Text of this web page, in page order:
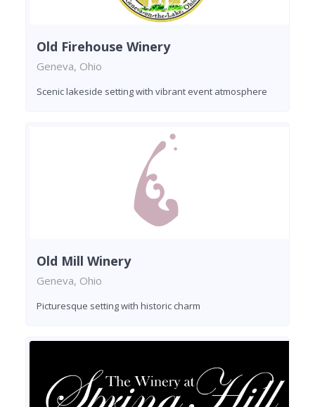
Old Firehouse Winery
Geneva, Ohio
Scenic lakeside setting with vibrant event atmosphere
Old Mill Winery
Geneva, Ohio
Picturesque setting with historic charm